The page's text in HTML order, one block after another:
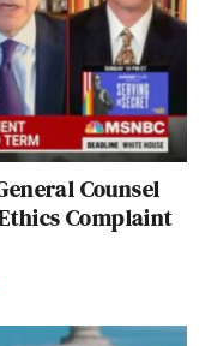
Counsel
Complaint